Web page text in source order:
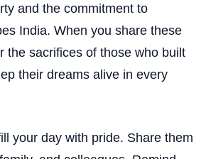
and the commitment to
India. When you share these
the sacrifices of those who built
their dreams alive in every
your day with pride. Share them